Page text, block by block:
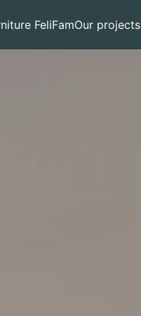
FeliFamOur projects